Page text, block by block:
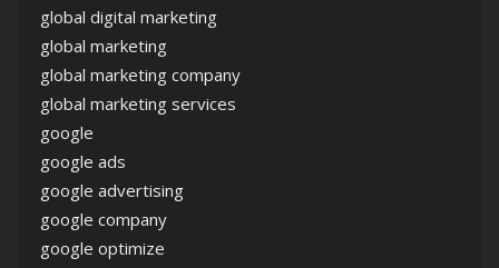
global digital marketing
global marketing
global marketing company
global marketing services
google
google ads
google advertising
google company
google optimize